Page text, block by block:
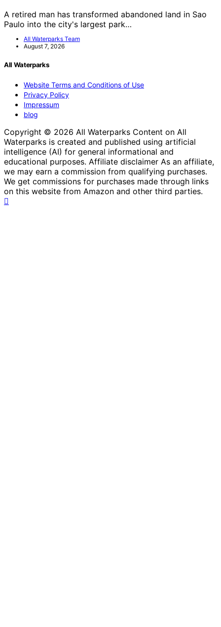
A retired man has transformed abandoned land in Sao
Paulo into the city's largest park…
All Waterparks Team
August 7, 2026
All Waterparks
Website Terms and Conditions of Use
Privacy Policy
Impressum
blog
Copyright © 2026 All Waterparks Content on All
Waterparks is created and published using artificial
intelligence (AI) for general informational and
educational purposes. Affiliate disclaimer As an affiliate,
we may earn a commission from qualifying purchases.
We get commissions for purchases made through links
on this website from Amazon and other third parties.